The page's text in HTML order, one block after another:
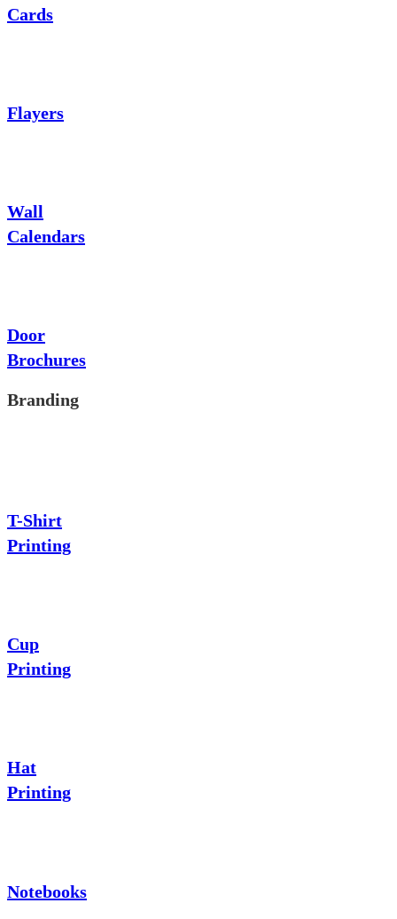
Cards
Flayers
Wall
Calendars
Door
Brochures
Branding
T-Shirt
Printing
Cup
Printing
Hat
Printing
Notebooks